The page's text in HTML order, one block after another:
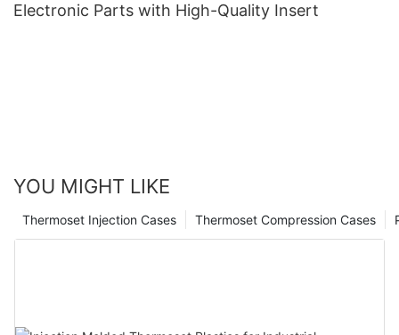
Electronic Parts with High-Quality Insert
YOU MIGHT LIKE
Thermoset Compression Cases
Thermoset Injection Cases